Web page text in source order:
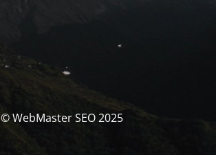
© WebMaster SEO 2025